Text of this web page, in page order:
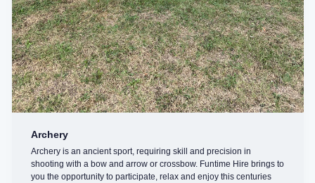
Archery
Archery is an ancient sport, requiring skill and precision in
shooting with a bow and arrow or crossbow. Funtime Hire brings to
you the opportunity to participate, relax and enjoy this centuries